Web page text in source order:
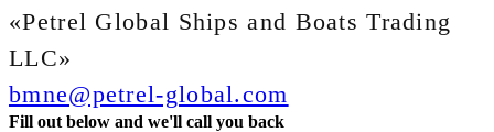
«Petrel Global Ships and Boats Trading
LLC»
bmne@petrel-global.com
Fill out below and we'll call you back